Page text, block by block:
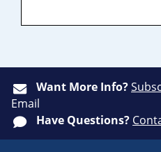
Want More Info?
Email
Have Questions?